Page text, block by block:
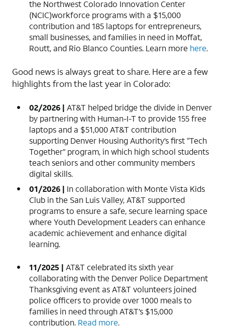
the Northwest Colorado Innovation Center
(NCIC)workforce programs with a $15,000
contribution and 185 laptops for entrepreneurs,
small businesses, and families in need in Moffat,
Routt, and Rio Blanco Counties. Learn more here.
Good news is always great to share. Here are a few
highlights from the last year in Colorado:
02/2026 | AT&T helped bridge the divide in Denver
by partnering with Human-I-T to provide 155 free
laptops and a $51,000 AT&T contribution
supporting Denver Housing Authority’s first “Tech
Together” program, in which high school students
teach seniors and other community members
digital skills.
01/2026 | In collaboration with Monte Vista Kids
Club in the San Luis Valley, AT&T supported
programs to ensure a safe, secure learning space
where Youth Development Leaders can enhance
academic achievement and enhance digital
learning.
11/2025 | AT&T celebrated its sixth year
collaborating with the Denver Police Department
Thanksgiving event as AT&T volunteers joined
police officers to provide over 1000 meals to
families in need through AT&T’s $15,000
contribution. Read more.